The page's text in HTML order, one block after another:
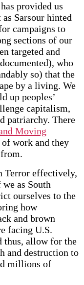
provided us
Sarsour hinted
campaigns to
sections of our
targeted and
who
so) that the
by a living. We
up peoples’
capitalism,
patriarchy. There
Moving
work and they
Terror effectively,
as South
ourselves to the
how
and brown
facing U.S.
thus, allow for the
and destruction to
millions of